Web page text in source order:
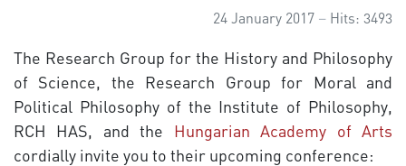
24 January 2017 Hits: 3493
The Research Group for the History and Philosophy
of Science, the Research Group for Moral and
Political Philosophy of the Institute of Philosophy,
RCH HAS, and the Hungarian Academy of Arts
cordially invite you to their upcoming conference: